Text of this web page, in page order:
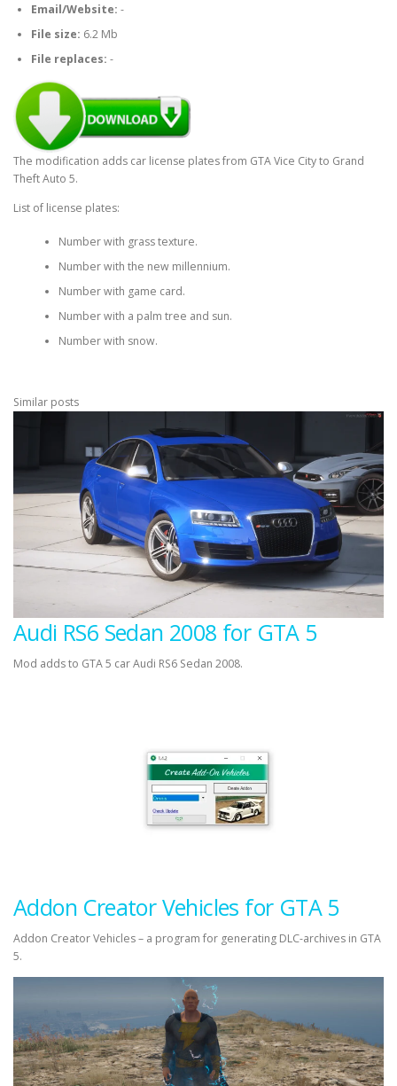
Email/Website: -
File size: 6.2 Mb
File replaces: -
The modification adds car license plates from GTA Vice City to Grand
Theft Auto 5.
List of license plates:
Number with grass texture.
Number with the new millennium.
Number with game card.
Number with a palm tree and sun.
Number with snow.
Similar posts
Audi RS6 Sedan 2008 for GTA 5
Mod adds to GTA 5 car Audi RS6 Sedan 2008.
Addon Creator Vehicles for GTA 5
Addon Creator Vehicles – a program for generating DLC-archives in GTA
5.